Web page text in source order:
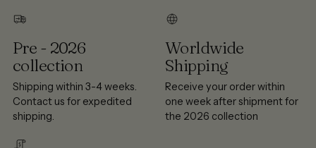
Pre - 2026
collection
Shipping within 3-4 weeks.
Contact us for expedited
shipping.
Worldwide
Shipping
Receive your order within
one week after shipment for
the 2026 collection